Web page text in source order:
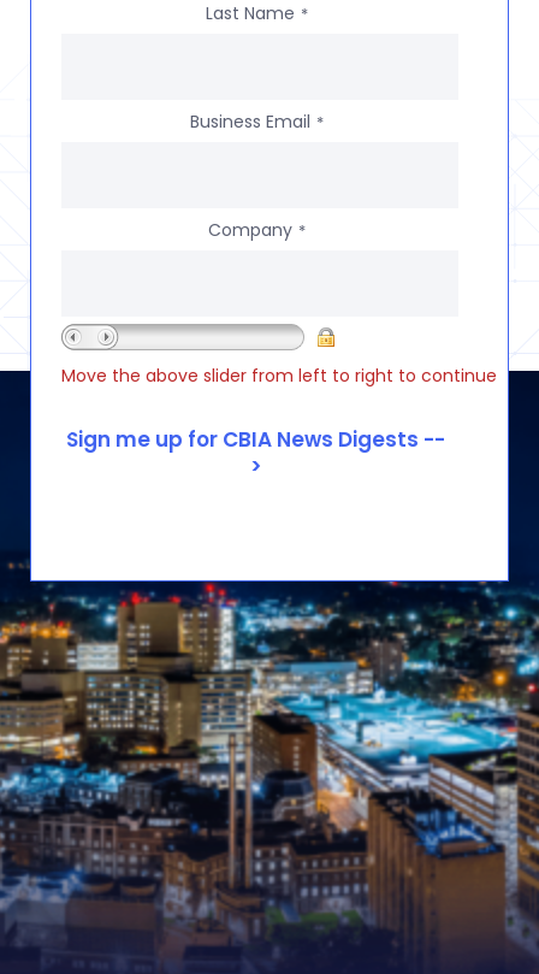
Last Name *
Business Email *
Company *
Move the above slider from left to right to continue